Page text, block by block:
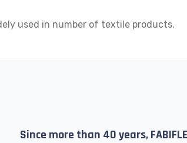
used in number of textile products.
Since more than 40 years,